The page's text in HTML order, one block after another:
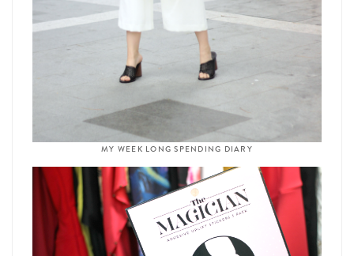
MY WEEK LONG SPENDING DIARY